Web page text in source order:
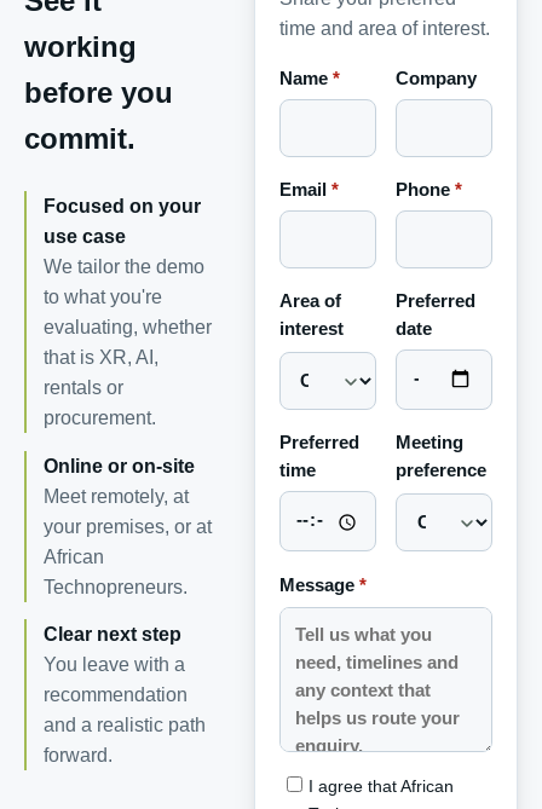
working
before you
commit.
Focused on your
use case
We tailor the demo
to what you're
evaluating, whether
that is XR, AI,
rentals or
procurement.
Online or on-site
Meet remotely, at
your premises, or at
African
Technopreneurs.
Clear next step
You leave with a
recommendation
and a realistic path
forward.
time and area of interest.
Name * Company
Email * Phone *
Area of
interest
Preferred
date
Preferred
time
Meeting
preference
Message *
I agree that African